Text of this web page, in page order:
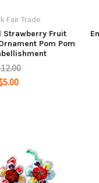
Fair Trade
Strawberry Fruit
Pom Pom